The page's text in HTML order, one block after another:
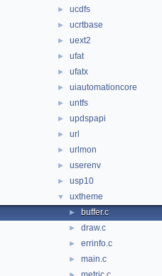
► ucdfs
► ucrtbase
► uext2
► ufat
► ufatx
► uiautomationcore
► untfs
► updspapi
► url
► urlmon
► userenv
► usp10
▼ uxtheme
► buffer.c
► draw.c
► errinfo.c
► main.c